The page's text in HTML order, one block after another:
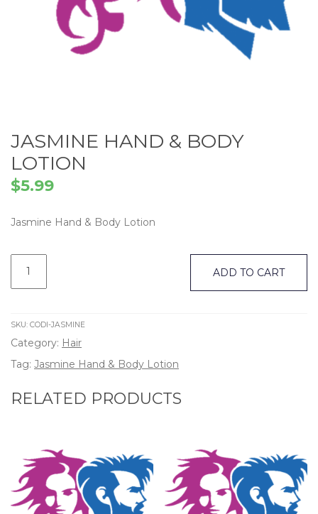
JASMINE HAND & BODY
LOTION
$5.99
Jasmine Hand & Body Lotion
Jasmine
Hand
Lotion
ADD TO CART
SKU: CODI-JASMINE
Category: Hair
Tag: Jasmine Hand & Body Lotion
RELATED PRODUCTS